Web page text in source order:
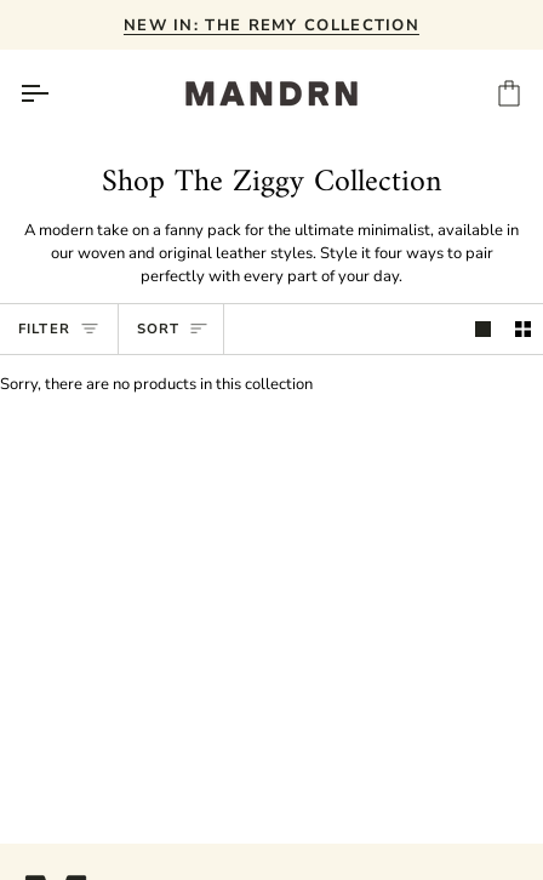
NEW IN: THE REMY COLLECTION
Shop The Ziggy Collection
A modern take on a fanny pack for the ultimate minimalist, available in
our woven and original leather styles. Style it four ways to pair
perfectly with every part of your day.
FILTER Sort
SORT
Sorry, there are no products in this collection